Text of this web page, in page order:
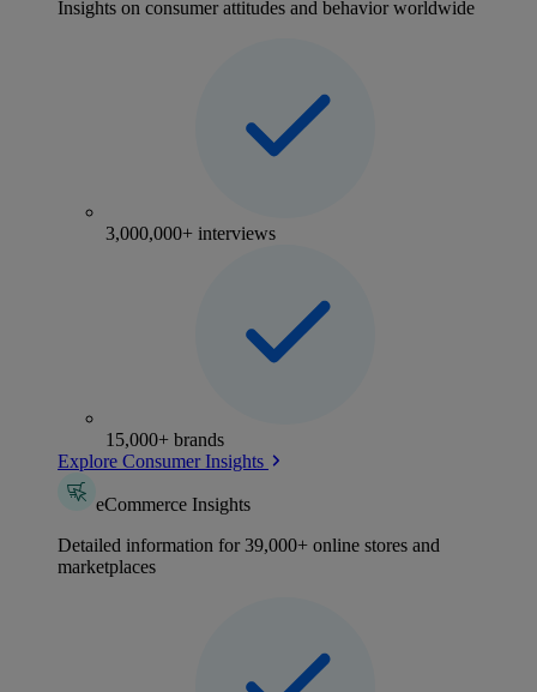
Insights on consumer attitudes and behavior worldwide
3,000,000+ interviews
15,000+ brands
Explore Consumer Insights
eCommerce Insights
Detailed information for 39,000+ online stores and
marketplaces